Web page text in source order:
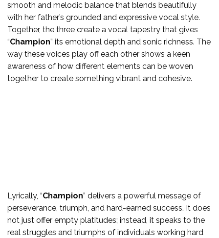
smooth and melodic balance that blends beautifully
with her father’s grounded and expressive vocal style.
Together, the three create a vocal tapestry that gives
“Champion” its emotional depth and sonic richness. The
way these voices play off each other shows a keen
awareness of how different elements can be woven
together to create something vibrant and cohesive.
Lyrically, “Champion” delivers a powerful message of
perseverance, triumph, and hard-earned success. It does
not just offer empty platitudes; instead, it speaks to the
real struggles and triumphs of individuals working hard